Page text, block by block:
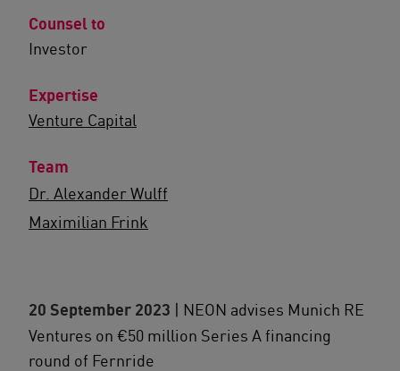
Counsel to
Investor
Expertise
Venture Capital
Team
Dr. Alexander Wulff
Maximilian Frink
20 September 2023 | NEON advises Munich RE
Ventures on €50 million Series A financing
round of Fernride